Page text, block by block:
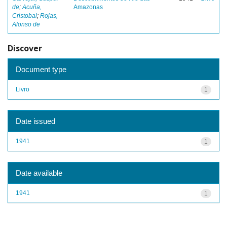
de;Acuña,
Cristobal; Rojas,
Alonso de
Amazonas
Discover
Document type
1
Livro
Date issued
1
1941
Date available
1
1941